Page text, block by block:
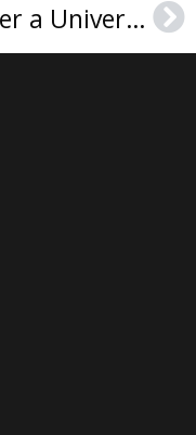
Order a Université Paris-Sorbonne degree, Paris IV diploma